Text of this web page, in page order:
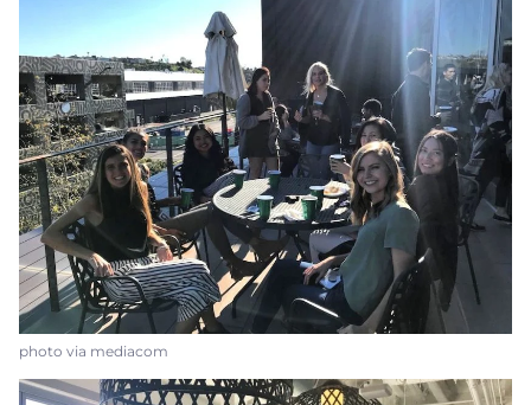
photo via mediacom